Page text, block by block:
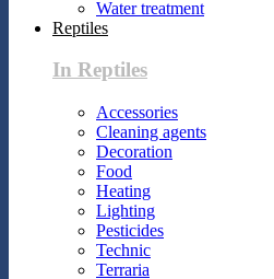
Water treatment
Reptiles
In Reptiles
Accessories
Cleaning agents
Decoration
Food
Heating
Lighting
Pesticides
Technic
Terraria